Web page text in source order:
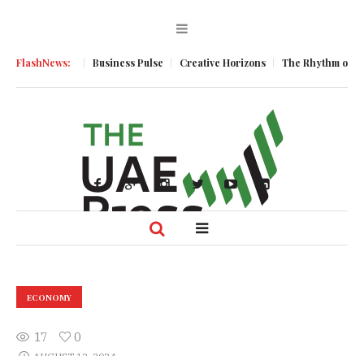
FlashNews:
Momentum Business Pulse Creative Horizons The Rhythm of
ECONOMY
17 0